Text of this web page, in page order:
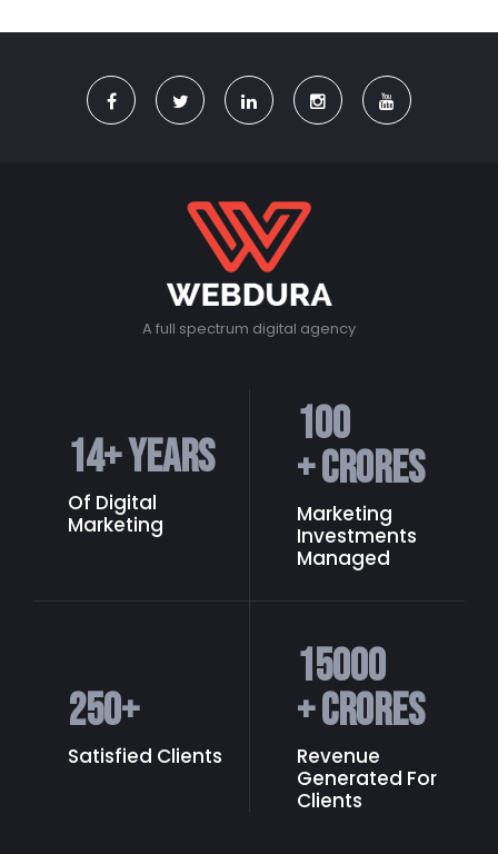
A full spectrum digital agency
14+ Years
Of Digital
Marketing
100
+ Crores
Marketing
Investments
Managed
250+
Satisfied Clients
15000
+ Crores
Revenue
Generated For
Clients